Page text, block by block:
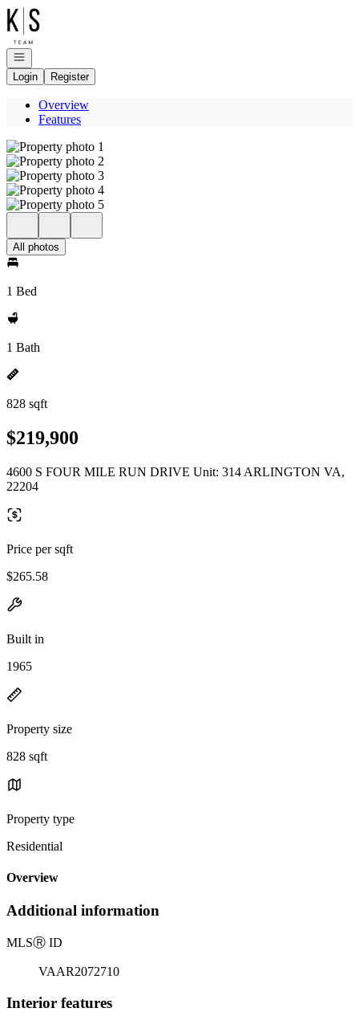
Go to: Homepage
Open navigation
Login
Register
Overview
Features
All photos
1 Bed
1 Bath
828 sqft
$219,900
4600 S FOUR MILE RUN DRIVE Unit: 314 ARLINGTON VA,
22204
Price per sqft
$265.58
Built in
1965
Property size
828 sqft
Property type
Residential
Overview
Additional information
MLSⓇ ID
VAAR2072710
Interior features